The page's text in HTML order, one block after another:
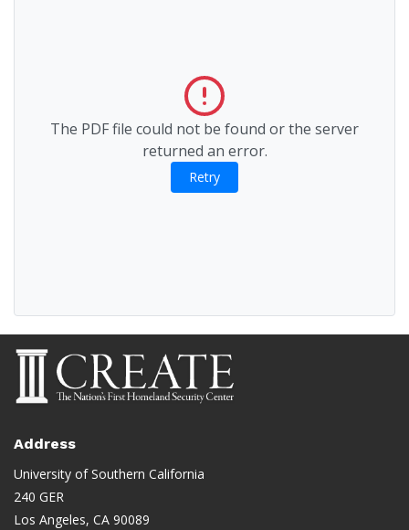
The PDF file could not be found or the server
returned an error.
Retry
Address
University of Southern California
240 GER
Los Angeles, CA 90089